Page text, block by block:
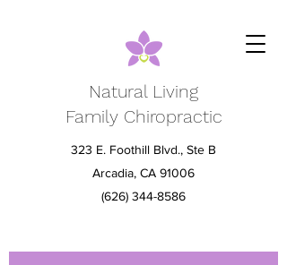
Natural Living
Family Chiropractic
323 E. Foothill Blvd., Ste B
Arcadia, CA 91006
(626) 344-8586